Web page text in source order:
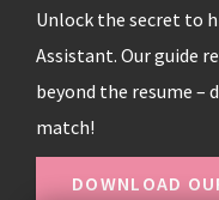
Unlock the secret to
Assistant. Our guide
beyond the resume –
match!
DOWNLOAD